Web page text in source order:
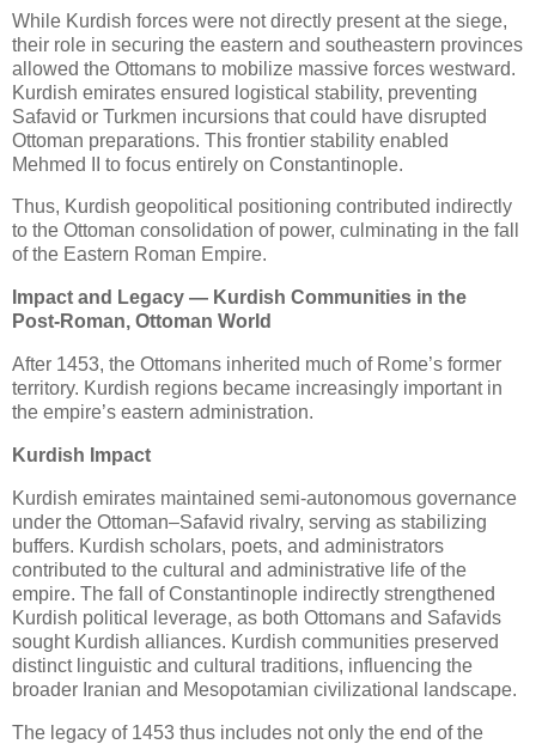
While Kurdish forces were not directly present at the siege,
their role in securing the eastern and southeastern provinces
allowed the Ottomans to mobilize massive forces westward.
Kurdish emirates ensured logistical stability, preventing
Safavid or Turkmen incursions that could have disrupted
Ottoman preparations. This frontier stability enabled
Mehmed II to focus entirely on Constantinople.
Thus, Kurdish geopolitical positioning contributed indirectly
to the Ottoman consolidation of power, culminating in the fall
of the Eastern Roman Empire.
Impact and Legacy — Kurdish Communities in the
Post‑Roman, Ottoman World
After 1453, the Ottomans inherited much of Rome’s former
territory. Kurdish regions became increasingly important in
the empire’s eastern administration.
Kurdish Impact
Kurdish emirates maintained semi-autonomous governance
under the Ottoman–Safavid rivalry, serving as stabilizing
buffers. Kurdish scholars, poets, and administrators
contributed to the cultural and administrative life of the
empire. The fall of Constantinople indirectly strengthened
Kurdish political leverage, as both Ottomans and Safavids
sought Kurdish alliances. Kurdish communities preserved
distinct linguistic and cultural traditions, influencing the
broader Iranian and Mesopotamian civilizational landscape.
The legacy of 1453 thus includes not only the end of the